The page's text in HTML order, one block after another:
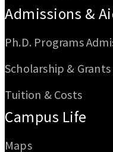
Admissions &
Ph.D. Programs
Scholarship & Grants
Tuition & Costs
Campus Life
Maps